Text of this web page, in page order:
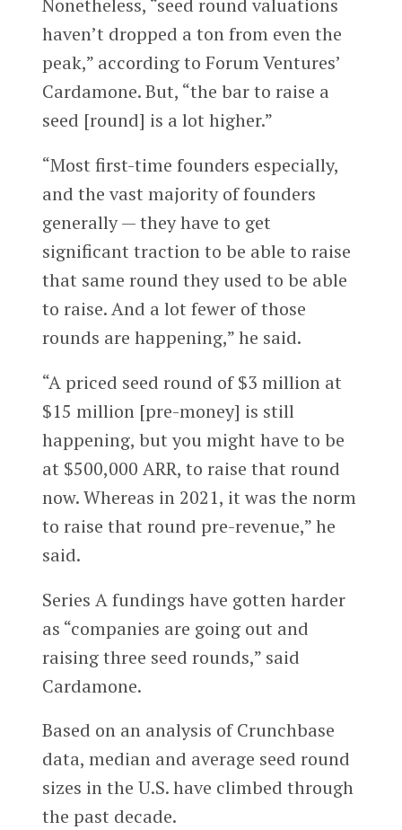
haven’t dropped a ton from even the
peak,” according to Forum Ventures’
Cardamone. But, “the bar to raise a
seed [round] is a lot higher.”
“Most first-time founders especially,
and the vast majority of founders
generally — they have to get
significant traction to be able to raise
that same round they used to be able
to raise. And a lot fewer of those
rounds are happening,” he said.
“A priced seed round of $3 million at
$15 million [pre-money] is still
happening, but you might have to be
at $500,000 ARR, to raise that round
now. Whereas in 2021, it was the norm
to raise that round pre-revenue,” he
said.
Series A fundings have gotten harder
as “companies are going out and
raising three seed rounds,” said
Cardamone.
Based on an analysis of Crunchbase
data, median and average seed round
sizes in the U.S. have climbed through
the past decade.